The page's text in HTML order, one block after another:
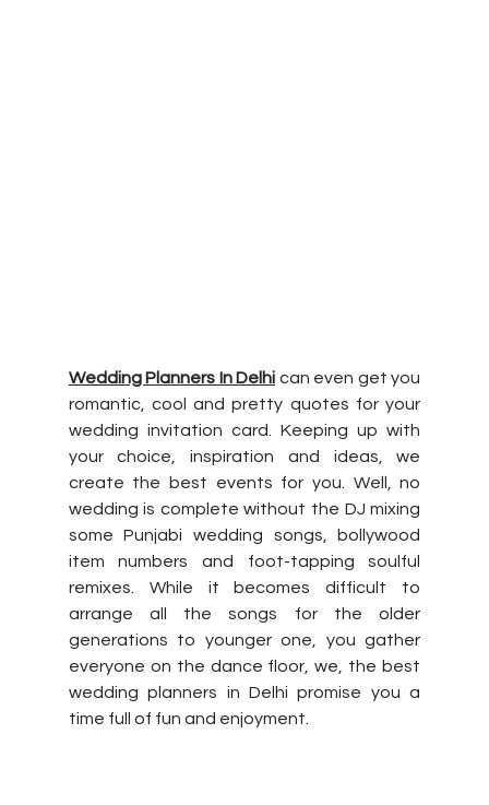
Wedding Planners In Delhi can even get you
romantic, cool and pretty quotes for your
wedding invitation card. Keeping up with
your choice, inspiration and ideas, we
create the best events for you. Well, no
wedding is complete without the DJ mixing
some Punjabi wedding songs, bollywood
item numbers and foot-tapping soulful
remixes. While it becomes difficult to
arrange all the songs for the older
generations to younger one, you gather
everyone on the dance floor, we, the best
wedding planners in Delhi promise you a
time full of fun and enjoyment.